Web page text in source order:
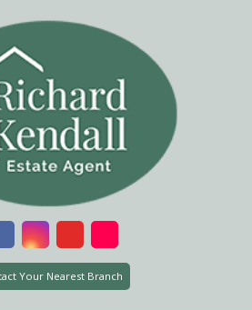
Your Nearest Branch